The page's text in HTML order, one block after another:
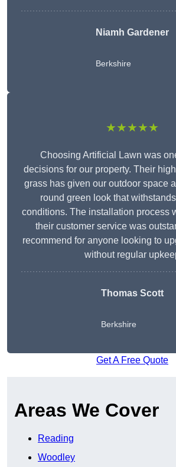
Niamh Gardener
Berkshire
★★★★★
Choosing Artificial Lawn was
decisions for our property. Their
grass has given our outdoor space
round green look that
conditions. The installation process
their customer service was
recommend for anyone looking to
without regular
Thomas Scott
Berkshire
Get A Free Quote
Areas We Cover
Reading
Woodley